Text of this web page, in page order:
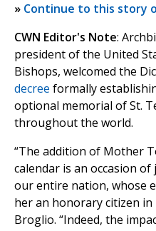
» Continue to this story
CWN Editor's Note:
president of the United
Bishops, welcomed the
decree formally
optional memorial of St.
throughout the world.
“The addition of Mother
calendar is an occasion
our entire nation, whose
her an honorary citizen in
Broglio. “Indeed, the